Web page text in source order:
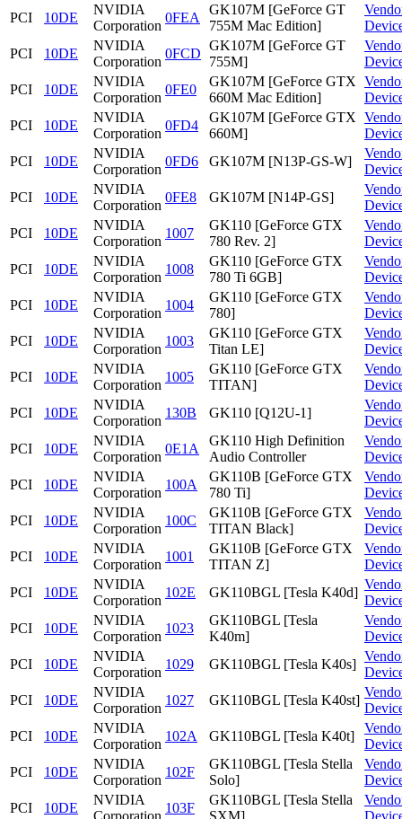
PCI
10DE
NVIDIA
Corporation
0FEA
GK107M [GeForce GT
755M Mac Edition]
PCI
10DE
NVIDIA
Corporation
0FCD
GK107M [GeForce GT
755M]
PCI
10DE
NVIDIA
Corporation
0FE0
GK107M [GeForce GTX
660M Mac Edition]
PCI
10DE
NVIDIA
Corporation
0FD4
GK107M [GeForce GTX
660M]
PCI
10DE
NVIDIA
Corporation
0FD6 GK107M [N13P-GS-W]
PCI
10DE
NVIDIA
Corporation
0FE8 GK107M [N14P-GS]
PCI
10DE
NVIDIA
Corporation
1007
GK110 [GeForce GTX
780 Rev. 2]
PCI
10DE
NVIDIA
Corporation
1008
GK110 [GeForce GTX
780 Ti 6GB]
PCI
10DE
NVIDIA
Corporation
1004
GK110 [GeForce GTX
780]
PCI
10DE
NVIDIA
Corporation
1003
GK110 [GeForce GTX
Titan LE]
PCI
10DE
NVIDIA
Corporation
1005
GK110 [GeForce GTX
TITAN]
PCI
10DE
NVIDIA
Corporation
130B GK110 [Q12U-1]
PCI
10DE
NVIDIA
Corporation
0E1A
GK110 High Definition
Audio Controller
PCI
10DE
NVIDIA
Corporation
100A
GK110B [GeForce GTX
780 Ti]
PCI
10DE
NVIDIA
Corporation
100C
GK110B [GeForce GTX
TITAN Black]
PCI
10DE
NVIDIA
Corporation
1001
GK110B [GeForce GTX
TITAN Z]
PCI
10DE
NVIDIA
Corporation
102E GK110BGL [Tesla K40d]
PCI
10DE
NVIDIA
Corporation
1023
GK110BGL [Tesla
K40m]
PCI
10DE
NVIDIA
Corporation
1029 GK110BGL [Tesla K40s]
PCI
10DE
NVIDIA
Corporation
1027 GK110BGL [Tesla K40st]
PCI
10DE
NVIDIA
Corporation
102A GK110BGL [Tesla K40t]
PCI
10DE
NVIDIA
Corporation
102F
GK110BGL [Tesla Stella
Solo]
PCI
10DE
NVIDIA
Corporation
103F
GK110BGL [Tesla Stella
SXM]